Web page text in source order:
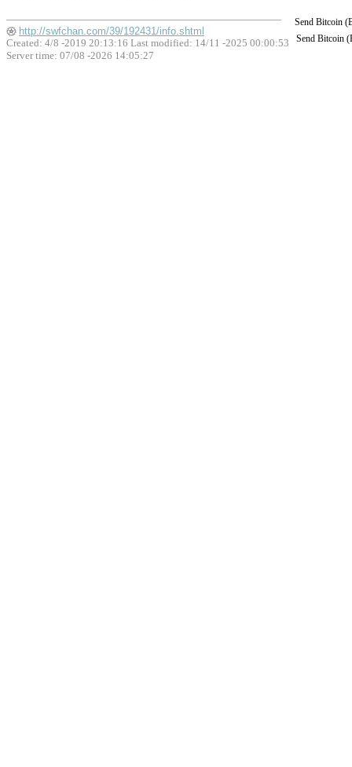
Send Bitcoin
Send Bitcoin
http://swfchan.com/39/192431/info.shtml
Created: 4/8 -2019 20:13:16 Last modified: 14/11 -2025 00:00:53
Server time: 07/08 -2026 14:05:27